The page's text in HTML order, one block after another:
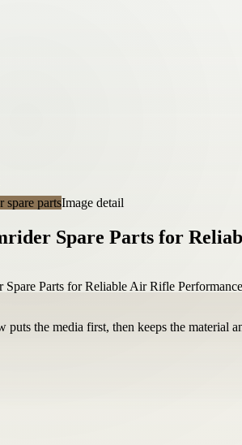
spare partsImage detail
Spare Parts for
puts the media first, then keeps the material